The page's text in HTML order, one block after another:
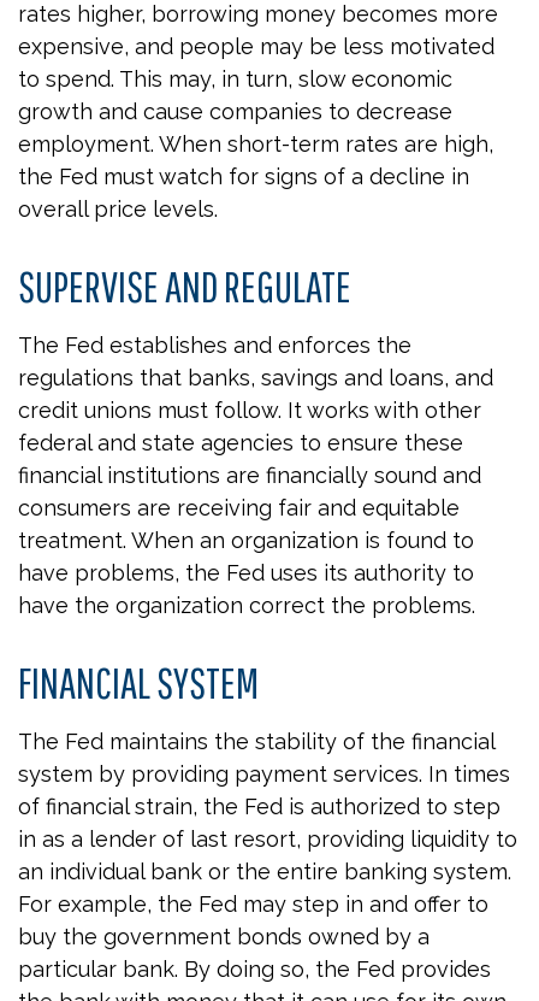
rates higher, borrowing money becomes more
expensive, and people may be less motivated
to spend. This may, in turn, slow economic
growth and cause companies to decrease
employment. When short-term rates are high,
the Fed must watch for signs of a decline in
overall price levels.
SUPERVISE AND REGULATE
The Fed establishes and enforces the
regulations that banks, savings and loans, and
credit unions must follow. It works with other
federal and state agencies to ensure these
financial institutions are financially sound and
consumers are receiving fair and equitable
treatment. When an organization is found to
have problems, the Fed uses its authority to
have the organization correct the problems.
FINANCIAL SYSTEM
The Fed maintains the stability of the financial
system by providing payment services. In times
of financial strain, the Fed is authorized to step
in as a lender of last resort, providing liquidity to
an individual bank or the entire banking system.
For example, the Fed may step in and offer to
buy the government bonds owned by a
particular bank. By doing so, the Fed provides